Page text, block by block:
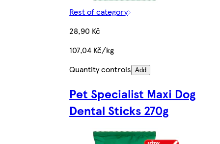
Rest of category
28,90 Kč
107,04 Kč/kg
Quantity controls Add
Pet Specialist Maxi Dog
Dental Sticks 270g